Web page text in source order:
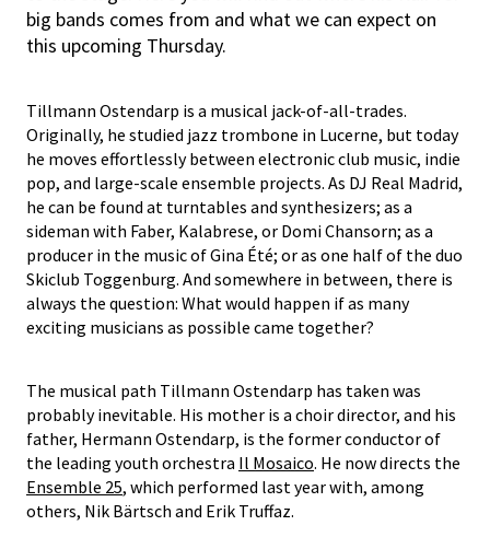
big bands comes from and what we can expect on
this upcoming Thursday.
Tillmann Ostendarp is a musical jack-of-all-trades.
Originally, he studied jazz trombone in Lucerne, but today
he moves effortlessly between electronic club music, indie
pop, and large-scale ensemble projects. As DJ Real Madrid,
he can be found at turntables and synthesizers; as a
sideman with Faber, Kalabrese, or Domi Chansorn; as a
producer in the music of Gina Été; or as one half of the duo
Skiclub Toggenburg. And somewhere in between, there is
always the question: What would happen if as many
exciting musicians as possible came together?
The musical path Tillmann Ostendarp has taken was
probably inevitable. His mother is a choir director, and his
father, Hermann Ostendarp, is the former conductor of
the leading youth orchestra Il Mosaico. He now directs the
Ensemble 25, which performed last year with, among
others, Nik Bärtsch and Erik Truffaz.